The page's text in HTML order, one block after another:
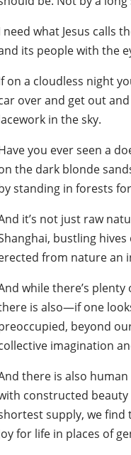
need what Jesus calls
its people with the
on a cloudless night
over and get out
in the sky.
you ever seen a
the dark blonde
standing in forests
it’s not just raw
bustling
from nature an
while there’s
is also—if one
beyond
imagination
there is also
constructed beauty
supply, we find
for life in places of